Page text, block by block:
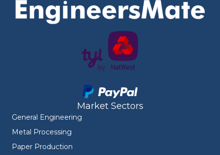
Market Sectors
General Engineering
Metal Processing
Paper Production